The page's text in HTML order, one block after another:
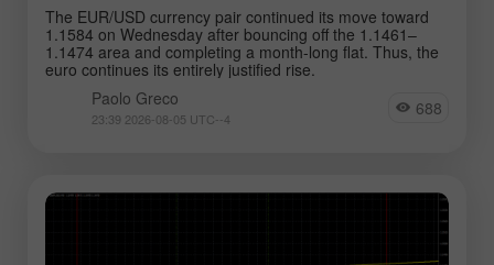
The EUR/USD currency pair continued its move toward
1.1584 on Wednesday after bouncing off the 1.1461–
1.1474 area and completing a month-long flat. Thus, the
euro continues its entirely justified rise.
Paolo Greco
23:39 2026-08-05 UTC--4 688